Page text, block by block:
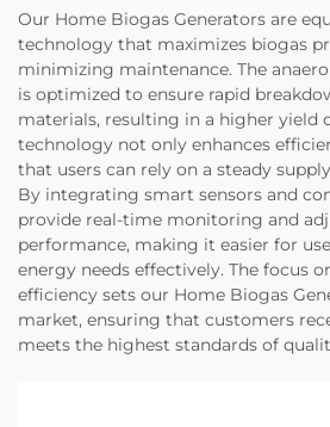
Our Home Biogas Generators are
technology that maximizes biogas
minimizing maintenance. The
is optimized to ensure rapid
materials, resulting in a higher yield
technology not only enhances
that users can rely on a steady
By integrating smart sensors and
provide real-time monitoring and
performance, making it easier for
energy needs effectively. The focus
efficiency sets our Home Biogas
market, ensuring that customers
meets the highest standards of